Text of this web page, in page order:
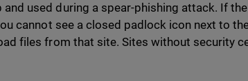
used during a spear-phishing attack. If
cannot see a closed padlock icon next to
files from that site. Sites without security